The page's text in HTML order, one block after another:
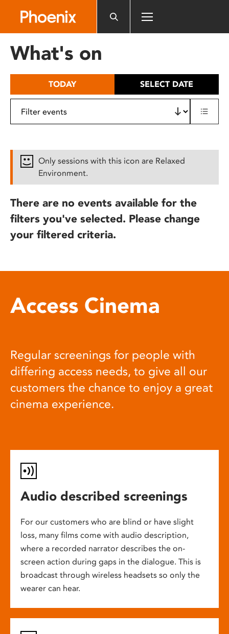
includes
What's on
TODAY SELECT DATE
Only sessions with this icon are Relaxed
Environment.
There are no events available for the
filters you've selected. Please change
your filtered criteria.
Access Cinema
Regular screenings for people with
differing access needs, to give all our
customers the chance to enjoy a great
cinema experience.
Audio described screenings
For our customers who are blind or have slight
loss, many films come with audio description,
where a recorded narrator describes the on-
screen action during gaps in the dialogue. This is
broadcast through wireless headsets so only the
wearer can hear.